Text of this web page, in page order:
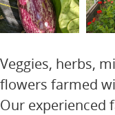
Veggies, herbs,
flowers farmed
Our experienced